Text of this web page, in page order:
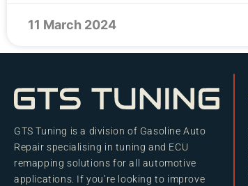
11 March 2024
GTS Tuning is a division of Gasoline Auto
Repair specialising in tuning and ECU
remapping solutions for all automotive
applications. If you’re looking to improve